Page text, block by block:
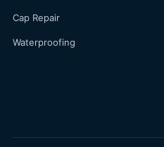
Cap Repair
Waterproofing